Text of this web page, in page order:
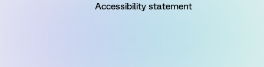
Accessibility statement